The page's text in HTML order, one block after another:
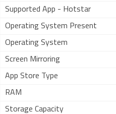
Supported App - Hotstar
Operating System Present
Operating System
Screen Mirroring
App Store Type
RAM
Storage Capacity